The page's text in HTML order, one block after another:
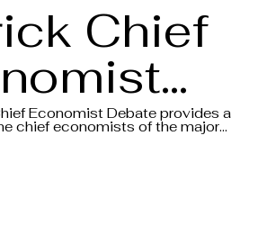
Chief
2025
Economist Debate provides a
chief economists of the major
their insights and views on the